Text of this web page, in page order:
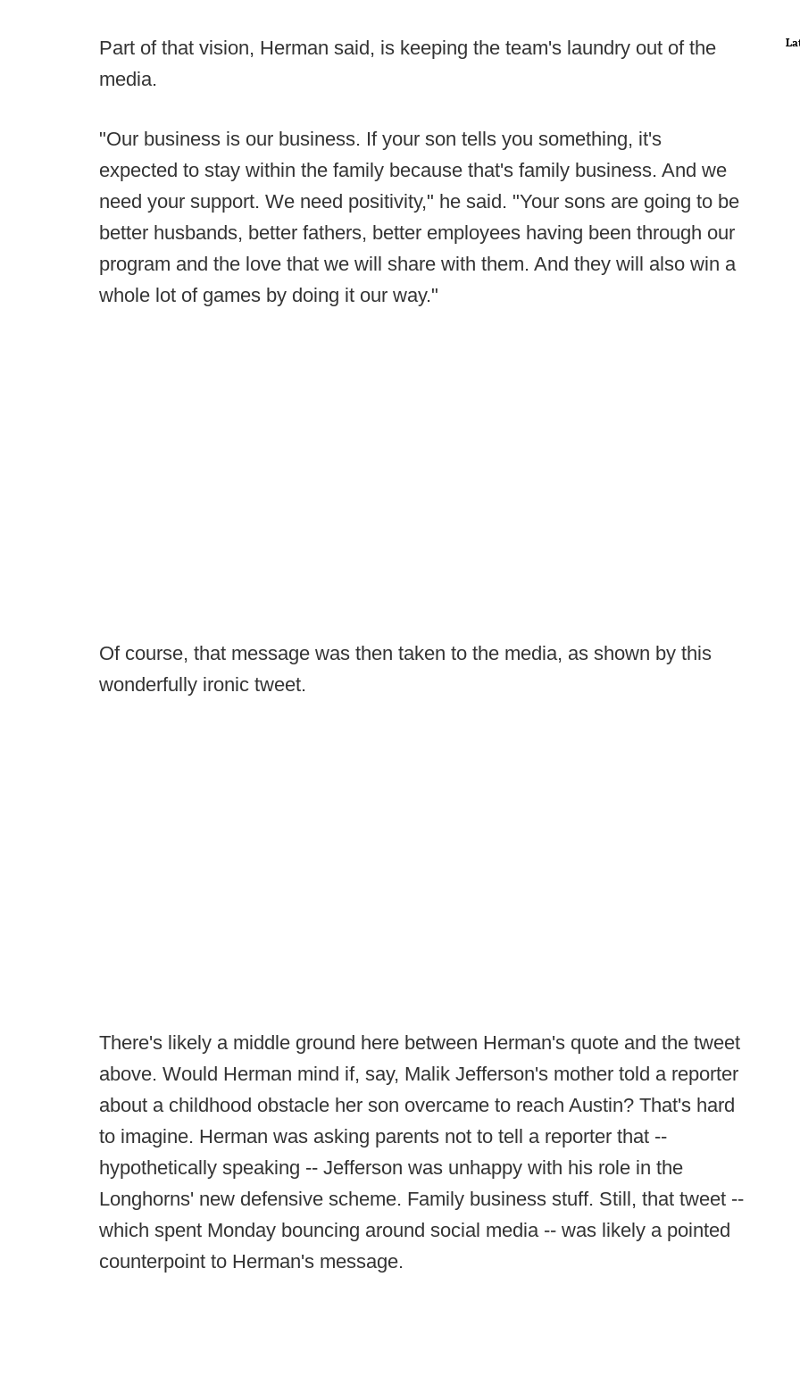
Part of that vision, Herman said, is keeping the team's laundry out of the
media.
"Our business is our business. If your son tells you something, it's
expected to stay within the family because that's family business. And we
need your support. We need positivity," he said. "Your sons are going to be
better husbands, better fathers, better employees having been through our
program and the love that we will share with them. And they will also win a
whole lot of games by doing it our way."
Of course, that message was then taken to the media, as shown by this
wonderfully ironic tweet.
There's likely a middle ground here between Herman's quote and the tweet
above. Would Herman mind if, say, Malik Jefferson's mother told a reporter
about a childhood obstacle her son overcame to reach Austin? That's hard
to imagine. Herman was asking parents not to tell a reporter that --
hypothetically speaking -- Jefferson was unhappy with his role in the
Longhorns' new defensive scheme. Family business stuff. Still, that tweet --
which spent Monday bouncing around social media -- was likely a pointed
counterpoint to Herman's message.